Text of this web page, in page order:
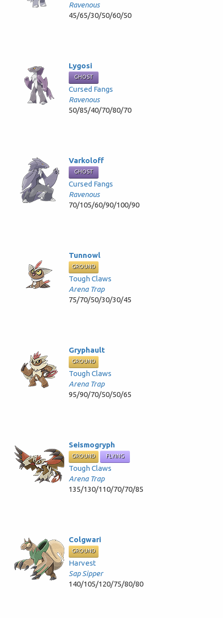
Ravenous
45/65/30/50/60/50
Lygosi
GHOST
Cursed Fangs
Ravenous
50/85/40/70/80/70
Varkoloff
GHOST
Cursed Fangs
Ravenous
70/105/60/90/100/90
Tunnowl
GROUND
Tough Claws
Arena Trap
75/70/50/30/30/45
Gryphault
GROUND
Tough Claws
Arena Trap
95/90/70/50/50/65
Seismogryph
GROUND FLYING
Tough Claws
Arena Trap
135/130/110/70/70/85
Colgwari
GROUND
Harvest
Sap Sipper
140/105/120/75/80/80